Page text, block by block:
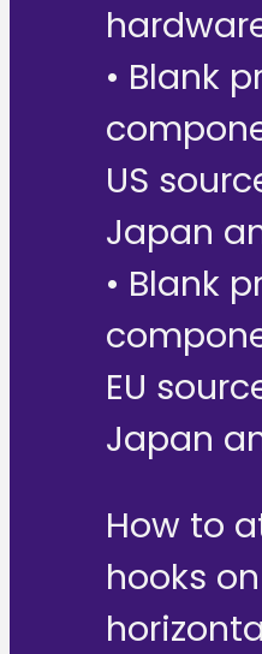
• Blank
US
Japan
• Blank
EU
Japan
How to
hooks